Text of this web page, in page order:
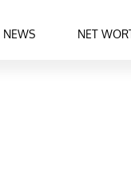
NEWS NET